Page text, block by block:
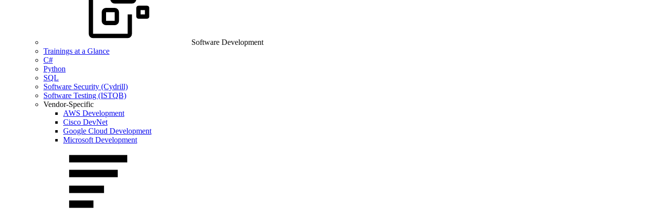
Software Development
Trainings at a Glance
C#
Python
SQL
Software Security (Cydrill)
Software Testing (ISTQB)
Vendor-Specific
AWS Development
Cisco DevNet
Google Cloud Development
Microsoft Development